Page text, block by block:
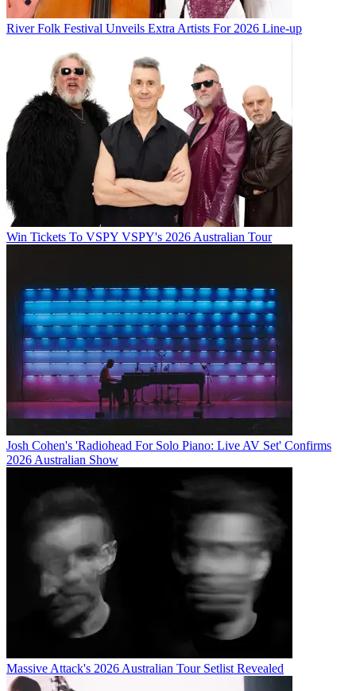
River Folk Festival Unveils Extra Artists For 2026 Line-up
Win Tickets To VSPY VSPY's 2026 Australian Tour
Josh Cohen's 'Radiohead For Solo Piano: Live AV Set' Confirms
2026 Australian Show
Massive Attack's 2026 Australian Tour Setlist Revealed